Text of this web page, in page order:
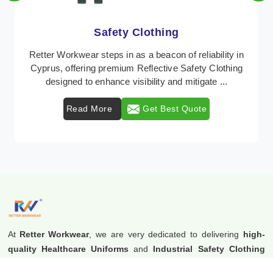
Protective Clothing
In Cyprus, where safety regulations are paramount,
Retter Workwear emerges as a premier provider of
protective clothing solutions tailored to combat v ...
Read More Get Best Quote
At Retter Workwear, we are very dedicated to delivering high-
quality Healthcare Uniforms and Industrial Safety Clothing